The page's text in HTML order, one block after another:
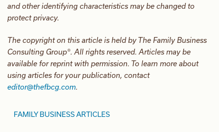
and other identifying characteristics may be changed to
protect privacy.
The copyright on this article is held by The Family Business
Consulting Group®. All rights reserved. Articles may be
available for reprint with permission. To learn more about
using articles for your publication, contact
editor@thefbcg.com.
FAMILY BUSINESS ARTICLES